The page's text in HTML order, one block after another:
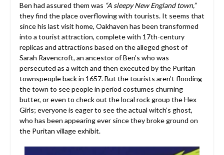
Ben had assured them was “A sleepy New England town,”
they find the place overflowing with tourists. It seems that
since his last visit home, Oakhaven has been transformed
into a tourist attraction, complete with 17th-century
replicas and attractions based on the alleged ghost of
Sarah Ravencroft, an ancestor of Ben’s who was
persecuted as a witch and then executed by the Puritan
townspeople back in 1657. But the tourists aren’t flooding
the town to see people in period costumes churning
butter, or even to check out the local rock group the Hex
Girls; everyone is eager to see the actual witch’s ghost,
who has been appearing ever since they broke ground on
the Puritan village exhibit.